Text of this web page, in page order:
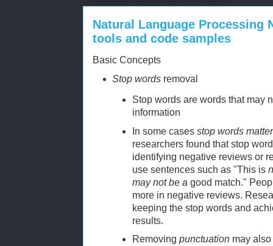
Natural Language Processing
tools and code samples
Basic Concepts
Stop words removal
Stop words are words that may
information
In some cases stop words matter
researchers found that stop
identifying negative reviews or
use sentences such as "This is
may not be a good match."
more in negative reviews.
keeping the stop words and
results.
Removing punctuation may